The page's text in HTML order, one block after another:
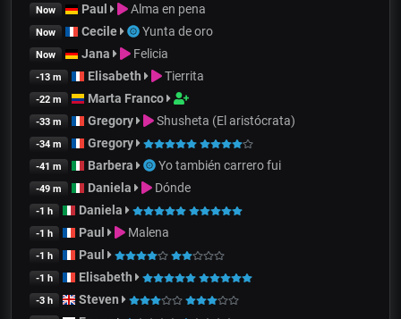
Now Paul Alma en pena
Now Cecile Yunta de oro
Now Jana Felicia
-13 m Elisabeth Tierrita
-22 m Marta Franco
-33 m Gregory Shusheta (El aristócrata)
-34 m Gregory
-41 m Barbera Yo también carrero fui
-49 m Daniela Dónde
-1 h Daniela
-1 h Paul Malena
-1 h Paul
-1 h Elisabeth
-3 h Steven